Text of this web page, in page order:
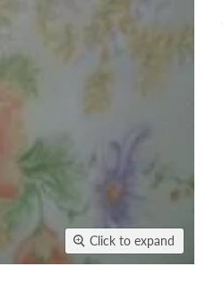
Click to expand